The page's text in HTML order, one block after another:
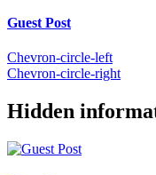
Guest Post
Chevron-circle-left
Chevron-circle-right
Hidden